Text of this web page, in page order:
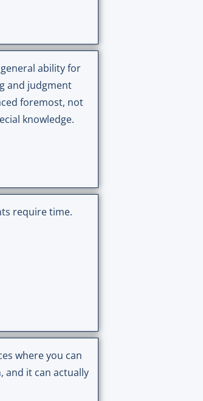
ability for
and judgment
foremost, not
knowledge.
require time.
where you can
and it can actually